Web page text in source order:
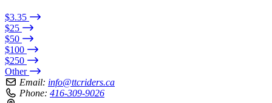
$3.35
$25
$50
$100
$250
Other
Email: info@ttcriders.ca
Phone: 416-309-9026